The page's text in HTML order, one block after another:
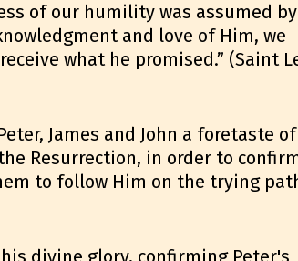
of our humility was assumed
and love of Him, we
what he promised.” (Saint
James and John a foretaste
Resurrection, in order to
to follow Him on the trying
divine glory, confirming Peter's